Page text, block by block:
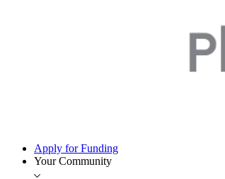
Apply for Funding
Your Community